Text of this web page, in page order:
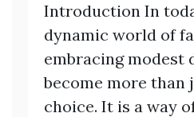
Introduction In
dynamic world of
embracing modest
become more than
choice. It is a way